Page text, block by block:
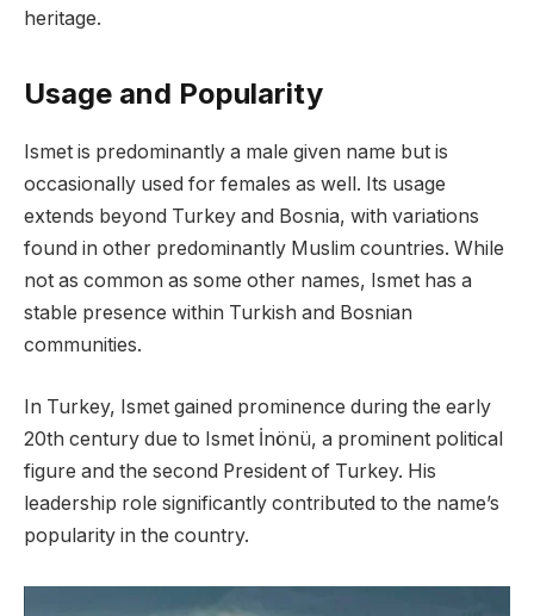
heritage.
Usage and Popularity
Ismet is predominantly a male given name but is
occasionally used for females as well. Its usage
extends beyond Turkey and Bosnia, with variations
found in other predominantly Muslim countries. While
not as common as some other names, Ismet has a
stable presence within Turkish and Bosnian
communities.
In Turkey, Ismet gained prominence during the early
20th century due to Ismet İnönü, a prominent political
figure and the second President of Turkey. His
leadership role significantly contributed to the name’s
popularity in the country.